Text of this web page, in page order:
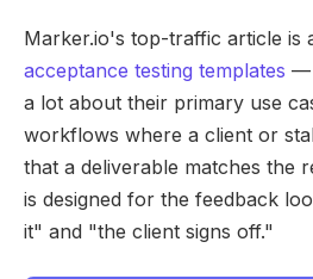
Marker.io's top-traffic article is
acceptance testing templates —
a lot about their primary use
workflows where a client or
that a deliverable matches the
is designed for the feedback
it" and "the client signs off."